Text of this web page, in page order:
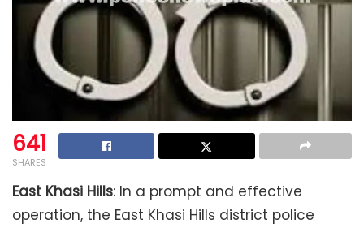
641
SHARES
East Khasi Hills: In a prompt and effective
operation, the East Khasi Hills district police